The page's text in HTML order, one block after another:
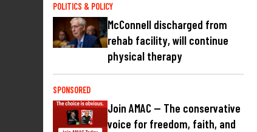
POLITICS & POLICY
McConnell discharged from
rehab facility, will continue
physical therapy
SPONSORED
Join AMAC — The conservative
voice for freedom, faith, and